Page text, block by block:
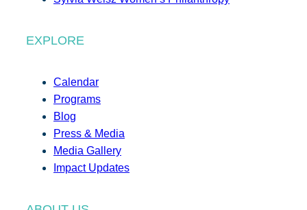
EXPLORE
Calendar
Programs
Blog
Press & Media
Media Gallery
Impact Updates